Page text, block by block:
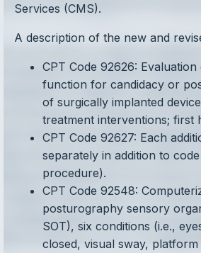
Services (CMS).
A description of the new and
CPT Code 92626:
function for candidacy or
of surgically implanted
treatment interventions; first
CPT Code 92627: Each
separately in addition to
procedure).
CPT Code 92548:
posturography sensory
SOT), six conditions (i.e.,
closed, visual sway,